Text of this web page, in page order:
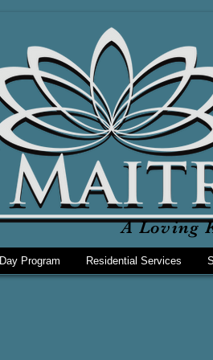
A Loving
Day Program Residential Services